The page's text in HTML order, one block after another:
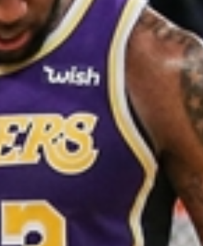
Terms of Use
TV Parental
Guidelines
™ and © Fox Media LLC